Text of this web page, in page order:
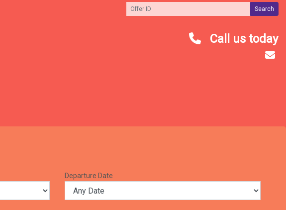
Call us today
Search
Departure Date